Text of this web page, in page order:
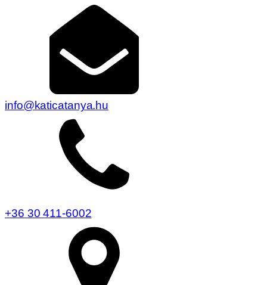
info@katicatanya.hu
+36 30 411-6002